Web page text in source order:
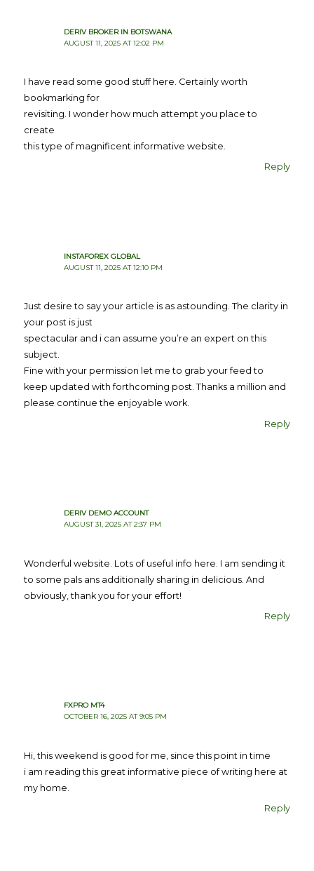
DERIV BROKER IN BOTSWANA
AUGUST 11, 2025 AT 12:02 PM
I have read some good stuff here. Certainly worth
bookmarking for
revisiting. I wonder how much attempt you place to
create
this type of magnificent informative website.
Reply
INSTAFOREX GLOBAL
AUGUST 11, 2025 AT 12:10 PM
Just desire to say your article is as astounding. The clarity in
your post is just
spectacular and i can assume you’re an expert on this
subject.
Fine with your permission let me to grab your feed to
keep updated with forthcoming post. Thanks a million and
please continue the enjoyable work.
Reply
DERIV DEMO ACCOUNT
AUGUST 31, 2025 AT 2:37 PM
Wonderful website. Lots of useful info here. I am sending it
to some pals ans additionally sharing in delicious. And
obviously, thank you for your effort!
Reply
FXPRO MT4
OCTOBER 16, 2025 AT 9:05 PM
Hi, this weekend is good for me, since this point in time
i am reading this great informative piece of writing here at
my home.
Reply